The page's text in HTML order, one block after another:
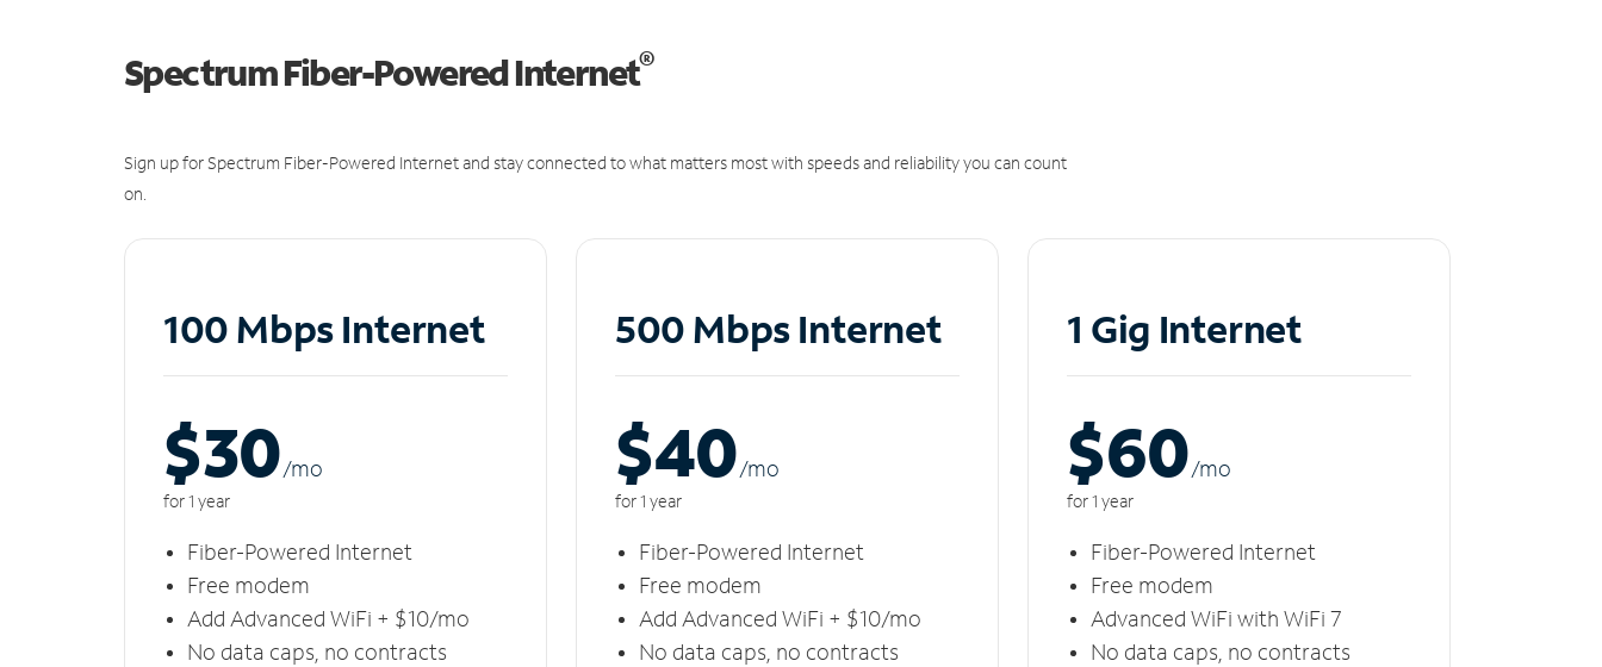
Spectrum Fiber-Powered Internet®
Sign up for Spectrum Fiber-Powered Internet and stay connected to what matters most with speeds and reliability you can count
on.
100 Mbps Internet
$30/mo
for 1 year
Fiber-Powered Internet
Free modem
Add Advanced WiFi + $10/mo
No data caps, no contracts
500 Mbps Internet
$40/mo
for 1 year
Fiber-Powered Internet
Free modem
Add Advanced WiFi + $10/mo
No data caps, no contracts
1 Gig Internet
$60/mo
for 1 year
Fiber-Powered Internet
Free modem
Advanced WiFi with WiFi 7
No data caps, no contracts